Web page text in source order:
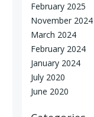
February 2025
November 2024
March 2024
February 2024
January 2024
July 2020
June 2020